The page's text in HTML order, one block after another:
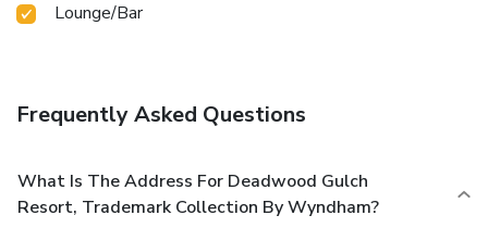
Lounge/Bar
Frequently Asked Questions
What Is The Address For Deadwood Gulch
Resort, Trademark Collection By Wyndham?